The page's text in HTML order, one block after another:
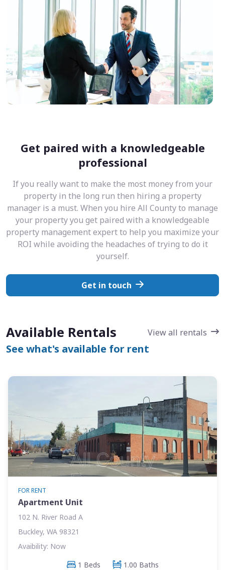
Get paired with a knowledgeable
professional
If you really want to make the most money from your
property in the long run then hiring a property
manager is a must. When you hire All County to manage
your property you get paired with a knowledgeable
property management expert to help you maximize your
ROI while avoiding the headaches of trying to do it
yourself.
Get in touch
Available Rentals View all rentals
See what's available for rent
FOR RENT
Apartment Unit
102 N. River Road A
Buckley, WA 98321
Avaibility: Now
1 Beds
1.00 Baths